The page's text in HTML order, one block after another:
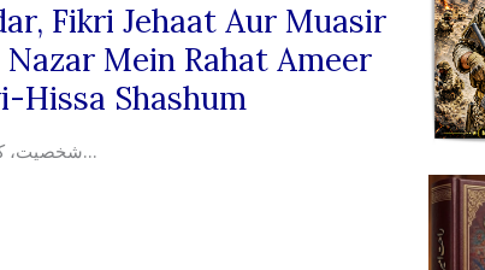
Fikri Jehaat Aur Muasir
Mein Rahat Ameer
Hissa Shashum
شخصیت، کردار، فکری جہات اور معاصر...